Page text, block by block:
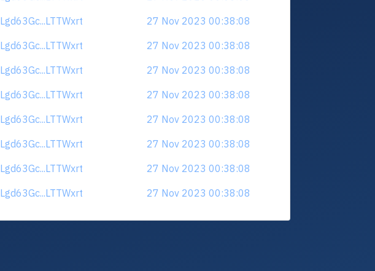
Lgd63Gc...LTTWxrt
27 Nov 2023 00:38:08
Lgd63Gc...LTTWxrt
27 Nov 2023 00:38:08
Lgd63Gc...LTTWxrt
27 Nov 2023 00:38:08
Lgd63Gc...LTTWxrt
27 Nov 2023 00:38:08
Lgd63Gc...LTTWxrt
27 Nov 2023 00:38:08
Lgd63Gc...LTTWxrt
27 Nov 2023 00:38:08
Lgd63Gc...LTTWxrt
27 Nov 2023 00:38:08
Lgd63Gc...LTTWxrt 27 Nov 2023 00:38:08